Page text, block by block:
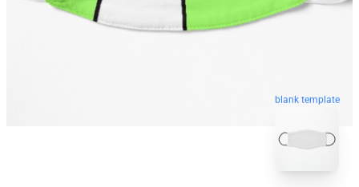
blank template